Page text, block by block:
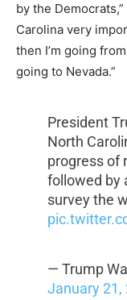
by the
Carolina very
then I’m going
going to Nevada.”
President
North
progress of
followed by
survey the
— Trump
January 21,